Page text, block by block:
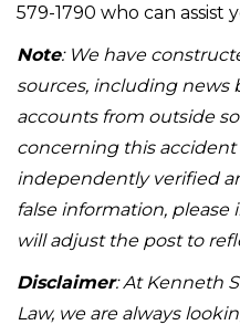
579-1790 who can assist
Note: We have
sources, including news
accounts from outside
concerning this
independently verified
false information,
will adjust the post to
Disclaimer: At Kenneth
Law, we are always